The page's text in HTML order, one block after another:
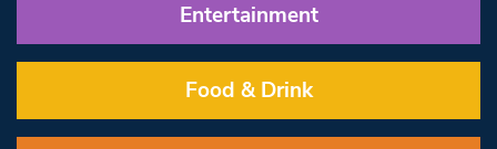
Entertainment
Food & Drink